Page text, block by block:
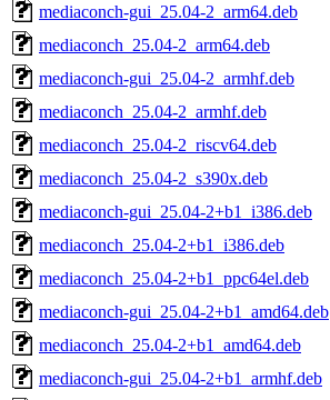
mediaconch-gui_25.04-2_arm64.deb
mediaconch_25.04-2_arm64.deb
mediaconch-gui_25.04-2_armhf.deb
mediaconch_25.04-2_armhf.deb
mediaconch_25.04-2_riscv64.deb
mediaconch_25.04-2_s390x.deb
mediaconch-gui_25.04-2+b1_i386.deb
mediaconch_25.04-2+b1_i386.deb
mediaconch_25.04-2+b1_ppc64el.deb
mediaconch-gui_25.04-2+b1_amd64.deb
mediaconch_25.04-2+b1_amd64.deb
mediaconch-gui_25.04-2+b1_armhf.deb